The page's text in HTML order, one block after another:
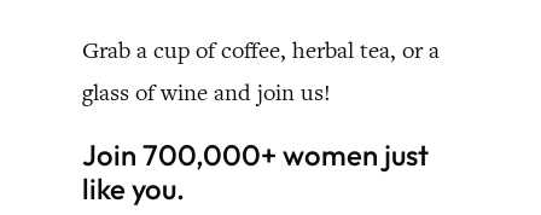
Grab a cup of coffee, herbal tea, or a
glass of wine and join us!
Join 700,000+ women just
like you.